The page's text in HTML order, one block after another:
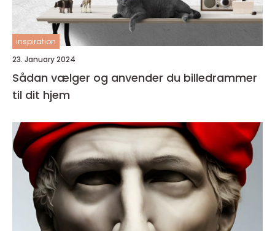
inspiration
23. January 2024
Sådan vælger og anvender du billedrammer
til dit hjem